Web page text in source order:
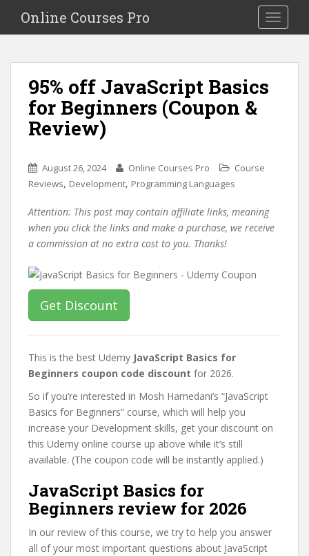
i
Toggle
Online Courses Pro
95% off JavaScript Basics
for Beginners (Coupon &
Review)
August 26, 2024 Online Courses Pro
Course
Reviews, Development, Programming Languages
Attention: This post may contain affiliate links, meaning
when you click the links and make a purchase, we receive
a commission at no extra cost to you. Thanks!
Get Discount
This is the best Udemy JavaScript Basics for
Beginners coupon code discount for 2026.
So if you’re interested in Mosh Hamedani’s “JavaScript
Basics for Beginners” course, which will help you
increase your Development skills, get your discount on
this Udemy online course up above while it’s still
available. (The coupon code will be instantly applied.)
JavaScript Basics for
Beginners review for 2026
In our review of this course, we try to help you answer
all of your most important questions about JavaScript